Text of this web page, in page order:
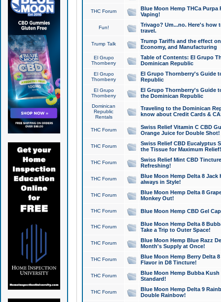
THC Forum
Blue Moon Hemp THCa
Vaping!
Fun!
Trivago? Um...no. Here's how
travel.
Trump Talk
Trump Tariffs and the effect
Economy, and Manufacturing
El Grupo
Thornberry
Table of Contents: El Grupo
Dominican Republic
El Grupo
Thornberry
El Grupo Thornberry's Guide
Republic
El Grupo
Thornberry
El Grupo Thornberry's Guide
the Dominican Republic
Dominican
Republic
Rentals
Traveling to the Dominican
know about Credit Cards &
THC Forum
Swiss Relief Vitamin C CBD
Orange Juice for Double Shot!
THC Forum
Swiss Relief CBD Eucalyptus
the Tissue for Maximum Relief!
THC Forum
Swiss Relief Mint CBD
Refreshing!
THC Forum
Blue Moon Hemp Delta 8 Jack
always in Style!
THC Forum
Blue Moon Hemp Delta 8
Monkey Out!
THC Forum Blue Moon Hemp CBD Gel
THC Forum
Blue Moon Hemp Delta 8
Take a Trip to Outer Space!
THC Forum
Blue Moon Hemp Blue Razz
Month's Supply at Once!
THC Forum
Blue Moon Hemp Berry Delta
Flavor in D8 Tincture!
THC Forum
Blue Moon Hemp Bubba
Standard!
THC Forum
Blue Moon Hemp Delta 9
Double Rainbow!